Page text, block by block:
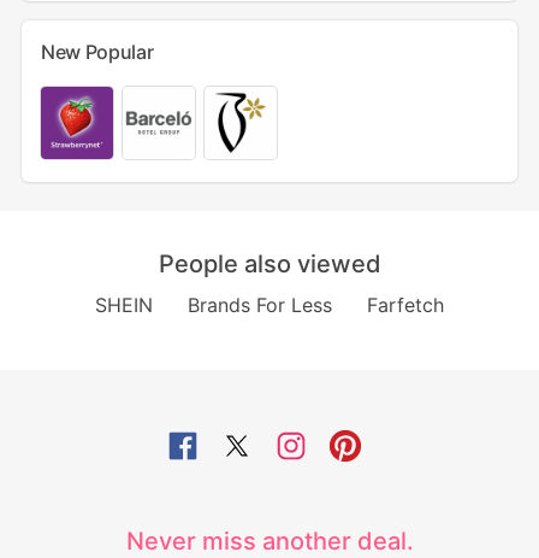
New Popular
People also viewed
SHEIN Brands For Less Farfetch
Never miss another deal.